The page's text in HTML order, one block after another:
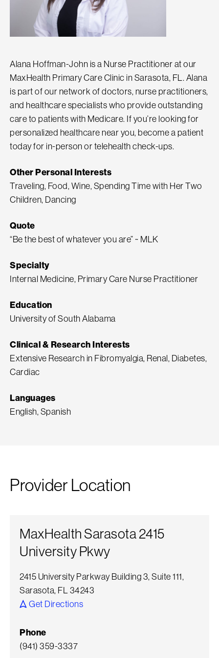
Alana Hoffman-John is a Nurse Practitioner at our
MaxHealth Primary Care Clinic in Sarasota, FL. Alana
is part of our network of doctors, nurse practitioners,
and healthcare specialists who provide outstanding
care to patients with Medicare. If you’re looking for
personalized healthcare near you, become a patient
today for in-person or telehealth check-ups.
Other Personal Interests
Traveling, Food, Wine, Spending Time with Her Two
Children, Dancing
Quote
“Be the best of whatever you are” ~ MLK
Specialty
Internal Medicine, Primary Care Nurse Practitioner
Education
University of South Alabama
Clinical & Research Interests
Extensive Research in Fibromyalgia, Renal, Diabetes,
Cardiac
Languages
English, Spanish
Provider Location
MaxHealth Sarasota 2415
University Pkwy
2415 University Parkway Building 3, Suite 111,
Sarasota, FL 34243
Get Directions
Phone
(941) 359-3337